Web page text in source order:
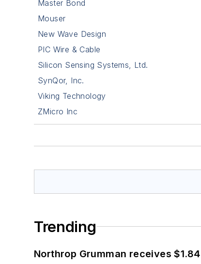
Master Bond
Mouser
New Wave Design
PIC Wire & Cable
Silicon Sensing Systems, Ltd.
SynQor, Inc.
Viking Technology
ZMicro Inc
Trending
Northrop Grumman receives